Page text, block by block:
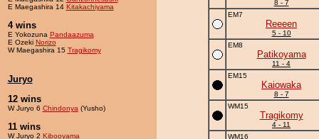
E Maegashira 14 Kitakachiyama
4 wins
E Yokozuna Pandaazuma
E Ozeki Norizo
W Maegashira 15 Tragikomy
Juryo
12 wins
W Juryo 6 Chindonya (Yusho)
11 wins
W Juryo 2 Kibooyama
8 - 7
EM7
Reeeen
5 - 10
EM8
Patikoyama
11 - 4
EM15
Kaiowaka
8 - 7
WM15
Tragikomy
4 - 11
WM16